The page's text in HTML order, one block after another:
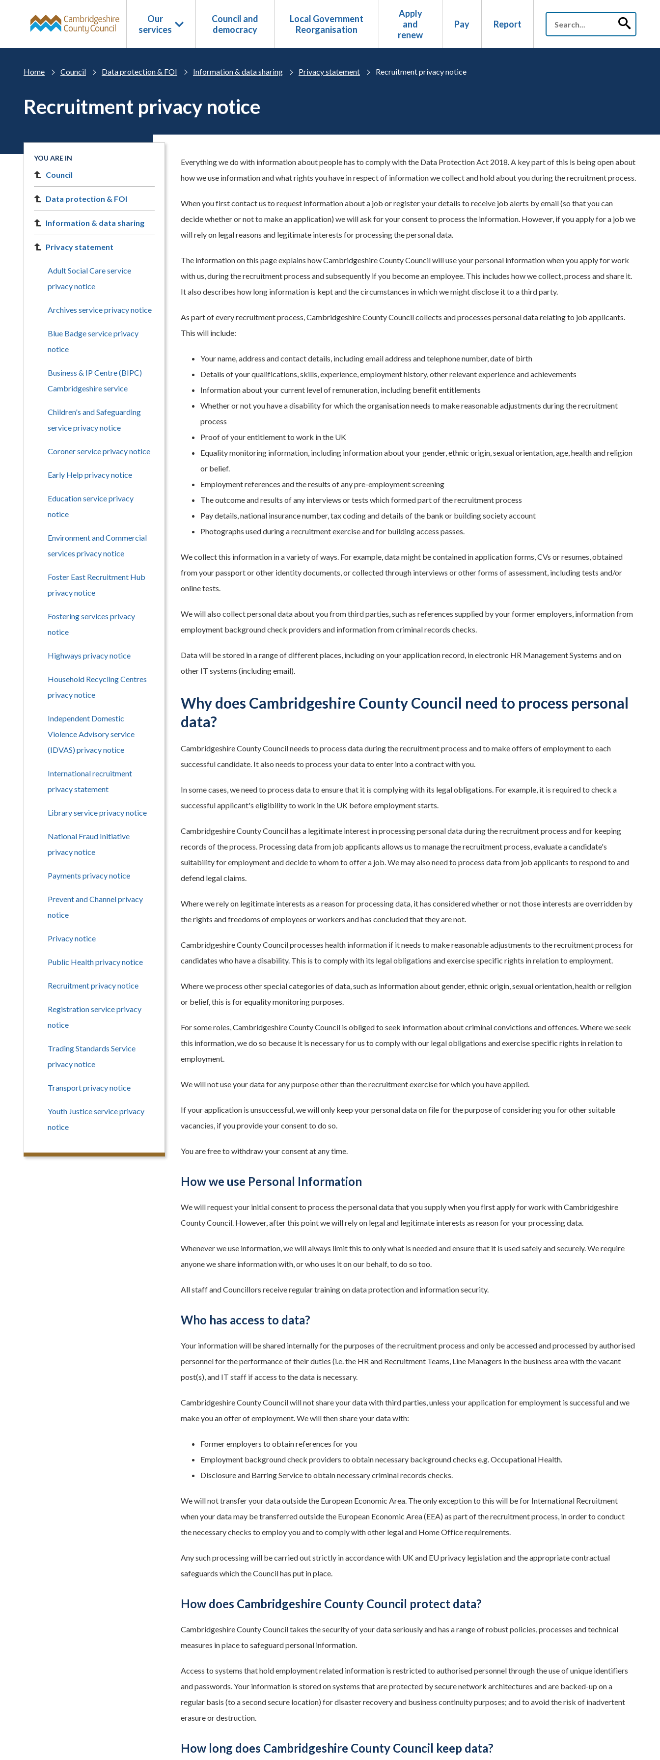
Our
services
Council and
democracy
Local Government
Reorganisation
Apply
and
renew
Pay Report
Home Council Data protection & FOI Information & data sharing Privacy statement Recruitment privacy notice
Recruitment privacy notice
Everything we do with information about people has to comply with the Data Protection Act 2018. A key part of this is being open about
how we use information and what rights you have in respect of information we collect and hold about you during the recruitment process.
When you first contact us to request information about a job or register your details to receive job alerts by email (so that you can
decide whether or not to make an application) we will ask for your consent to process the information. However, if you apply for a job we
will rely on legal reasons and legitimate interests for processing the personal data.
The information on this page explains how Cambridgeshire County Council will use your personal information when you apply for work
with us, during the recruitment process and subsequently if you become an employee. This includes how we collect, process and share it.
It also describes how long information is kept and the circumstances in which we might disclose it to a third party.
As part of every recruitment process, Cambridgeshire County Council collects and processes personal data relating to job applicants.
This will include:
Your name, address and contact details, including email address and telephone number, date of birth
Details of your qualifications, skills, experience, employment history, other relevant experience and achievements
Information about your current level of remuneration, including benefit entitlements
Whether or not you have a disability for which the organisation needs to make reasonable adjustments during the recruitment
process
Proof of your entitlement to work in the UK
Equality monitoring information, including information about your gender, ethnic origin, sexual orientation, age, health and religion
or belief.
Employment references and the results of any pre-employment screening
The outcome and results of any interviews or tests which formed part of the recruitment process
Pay details, national insurance number, tax coding and details of the bank or building society account
Photographs used during a recruitment exercise and for building access passes.
We collect this information in a variety of ways. For example, data might be contained in application forms, CVs or resumes, obtained
from your passport or other identity documents, or collected through interviews or other forms of assessment, including tests and/or
online tests.
We will also collect personal data about you from third parties, such as references supplied by your former employers, information from
employment background check providers and information from criminal records checks.
Data will be stored in a range of different places, including on your application record, in electronic HR Management Systems and on
other IT systems (including email).
Why does Cambridgeshire County Council need to process personal
data?
Cambridgeshire County Council needs to process data during the recruitment process and to make offers of employment to each
successful candidate. It also needs to process your data to enter into a contract with you.
In some cases, we need to process data to ensure that it is complying with its legal obligations. For example, it is required to check a
successful applicant's eligibility to work in the UK before employment starts.
Cambridgeshire County Council has a legitimate interest in processing personal data during the recruitment process and for keeping
records of the process. Processing data from job applicants allows us to manage the recruitment process, evaluate a candidate's
suitability for employment and decide to whom to offer a job. We may also need to process data from job applicants to respond to and
defend legal claims.
Where we rely on legitimate interests as a reason for processing data, it has considered whether or not those interests are overridden by
the rights and freedoms of employees or workers and has concluded that they are not.
Cambridgeshire County Council processes health information if it needs to make reasonable adjustments to the recruitment process for
candidates who have a disability. This is to comply with its legal obligations and exercise specific rights in relation to employment.
Where we process other special categories of data, such as information about gender, ethnic origin, sexual orientation, health or religion
or belief, this is for equality monitoring purposes.
For some roles, Cambridgeshire County Council is obliged to seek information about criminal convictions and offences. Where we seek
this information, we do so because it is necessary for us to comply with our legal obligations and exercise specific rights in relation to
employment.
We will not use your data for any purpose other than the recruitment exercise for which you have applied.
If your application is unsuccessful, we will only keep your personal data on file for the purpose of considering you for other suitable
vacancies, if you provide your consent to do so.
You are free to withdraw your consent at any time.
How we use Personal Information
We will request your initial consent to process the personal data that you supply when you first apply for work with Cambridgeshire
County Council. However, after this point we will rely on legal and legitimate interests as reason for your processing data.
Whenever we use information, we will always limit this to only what is needed and ensure that it is used safely and securely. We require
anyone we share information with, or who uses it on our behalf, to do so too.
All staff and Councillors receive regular training on data protection and information security.
Who has access to data?
Your information will be shared internally for the purposes of the recruitment process and only be accessed and processed by authorised
personnel for the performance of their duties (i.e. the HR and Recruitment Teams, Line Managers in the business area with the vacant
post(s), and IT staff if access to the data is necessary.
Cambridgeshire County Council will not share your data with third parties, unless your application for employment is successful and we
make you an offer of employment. We will then share your data with:
Former employers to obtain references for you
Employment background check providers to obtain necessary background checks e.g. Occupational Health.
Disclosure and Barring Service to obtain necessary criminal records checks.
We will not transfer your data outside the European Economic Area. The only exception to this will be for International Recruitment
when your data may be transferred outside the European Economic Area (EEA) as part of the recruitment process, in order to conduct
the necessary checks to employ you and to comply with other legal and Home Office requirements.
Any such processing will be carried out strictly in accordance with UK and EU privacy legislation and the appropriate contractual
safeguards which the Council has put in place.
How does Cambridgeshire County Council protect data?
Cambridgeshire County Council takes the security of your data seriously and has a range of robust policies, processes and technical
measures in place to safeguard personal information.
Access to systems that hold employment related information is restricted to authorised personnel through the use of unique identifiers
and passwords. Your information is stored on systems that are protected by secure network architectures and are backed-up on a
regular basis (to a second secure location) for disaster recovery and business continuity purposes; and to avoid the risk of inadvertent
erasure or destruction.
How long does Cambridgeshire County Council keep data?
YOU ARE IN
Council
Data protection & FOI
Information & data sharing
Privacy statement
Adult Social Care service
privacy notice
Archives service privacy notice
Blue Badge service privacy
notice
Business & IP Centre (BIPC)
Cambridgeshire service
Children's and Safeguarding
service privacy notice
Coroner service privacy notice
Early Help privacy notice
Education service privacy
notice
Environment and Commercial
services privacy notice
Foster East Recruitment Hub
privacy notice
Fostering services privacy
notice
Highways privacy notice
Household Recycling Centres
privacy notice
Independent Domestic
Violence Advisory service
(IDVAS) privacy notice
International recruitment
privacy statement
Library service privacy notice
National Fraud Initiative
privacy notice
Payments privacy notice
Prevent and Channel privacy
notice
Privacy notice
Public Health privacy notice
Recruitment privacy notice
Registration service privacy
notice
Trading Standards Service
privacy notice
Transport privacy notice
Youth Justice service privacy
notice